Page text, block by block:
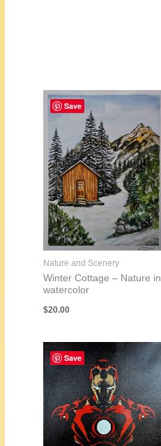
Save
Nature and Scenery
Winter Cottage – Nature in
watercolor
$20.00
Save